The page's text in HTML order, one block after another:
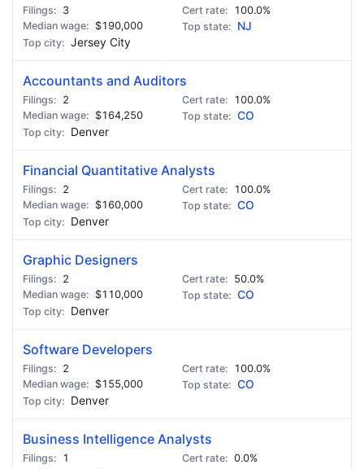
3
100.0%
$190,000
NJ
Jersey City
Accountants and Auditors
2
100.0%
$164,250
CO
Denver
Financial Quantitative Analysts
2
100.0%
$160,000
CO
Denver
Graphic Designers
2
50.0%
$110,000
CO
Denver
Software Developers
2
100.0%
$155,000
CO
Denver
Business Intelligence Analysts
1
0.0%